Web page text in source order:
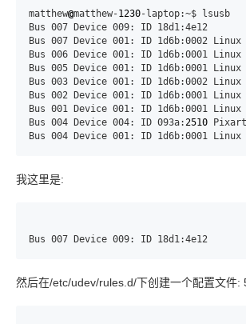
matthew@matthew-1230-laptop:~$ lsusb
Bus 007 Device 009: ID 18d1:4e12
Bus 007 Device 001: ID 1d6b:0002 Linux
Bus 006 Device 001: ID 1d6b:0001 Linux
Bus 005 Device 001: ID 1d6b:0001 Linux
Bus 003 Device 001: ID 1d6b:0002 Linux
Bus 002 Device 001: ID 1d6b:0001 Linux
Bus 001 Device 001: ID 1d6b:0001 Linux
Bus 004 Device 004: ID 093a:2510
Bus 004 Device 001: ID 1d6b:0001 Linux
我这里是:
Bus 007 Device 009: ID 18d1:4e12
然后在/etc/udev/rules.d/下创建一个配置文件: